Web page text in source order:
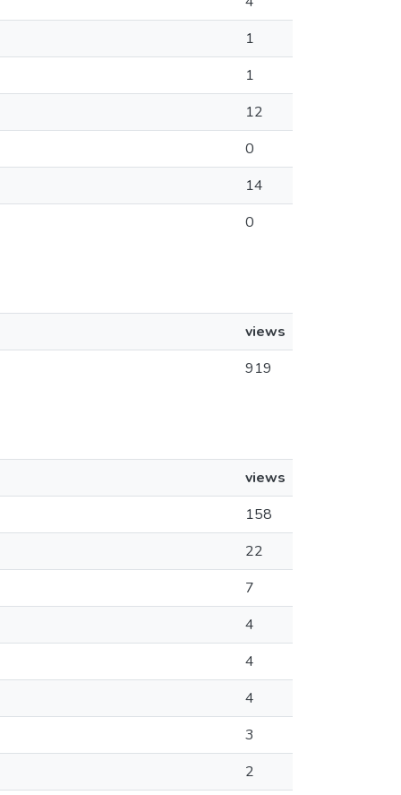
1
1
12
0
14
0
views
919
views
158
22
7
4
4
4
3
2